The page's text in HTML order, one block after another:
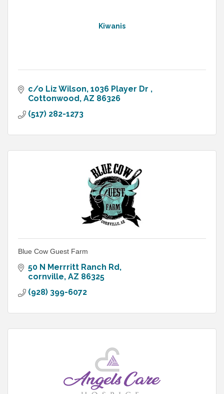
Kiwanis
c/o Liz Wilson 1036 Player Dr
Cottonwood AZ 86326
(517) 282-1273
Blue Cow Guest Farm
50 N Merrritt Ranch Rd
cornville AZ 86325
(928) 399-6072